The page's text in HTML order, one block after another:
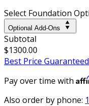
Select Foundation
Optional Add-Ons
Subtotal
$1300.00
Best Price
Pay over time with
Also order by phone: